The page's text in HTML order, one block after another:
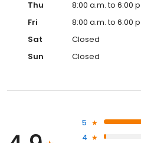
Thu
8:00 a.m. to 6:00
Fri
8:00 a.m. to 6:00
Sat
Closed
Sun
Closed
5
4